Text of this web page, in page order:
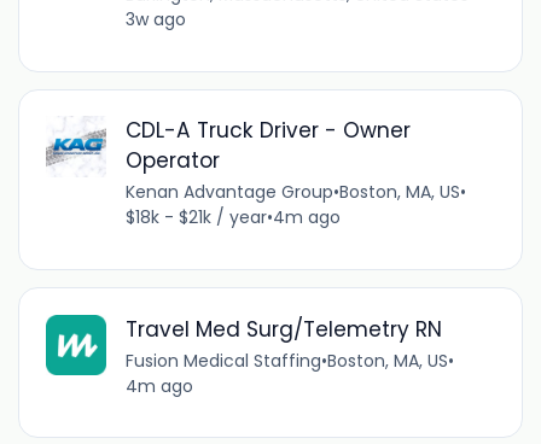
3w ago
CDL-A Truck Driver - Owner
Operator
Kenan Advantage Group•Boston, MA, US•
$18k - $21k / year•4m ago
Travel Med Surg/Telemetry RN
Fusion Medical Staffing•Boston, MA, US•
4m ago